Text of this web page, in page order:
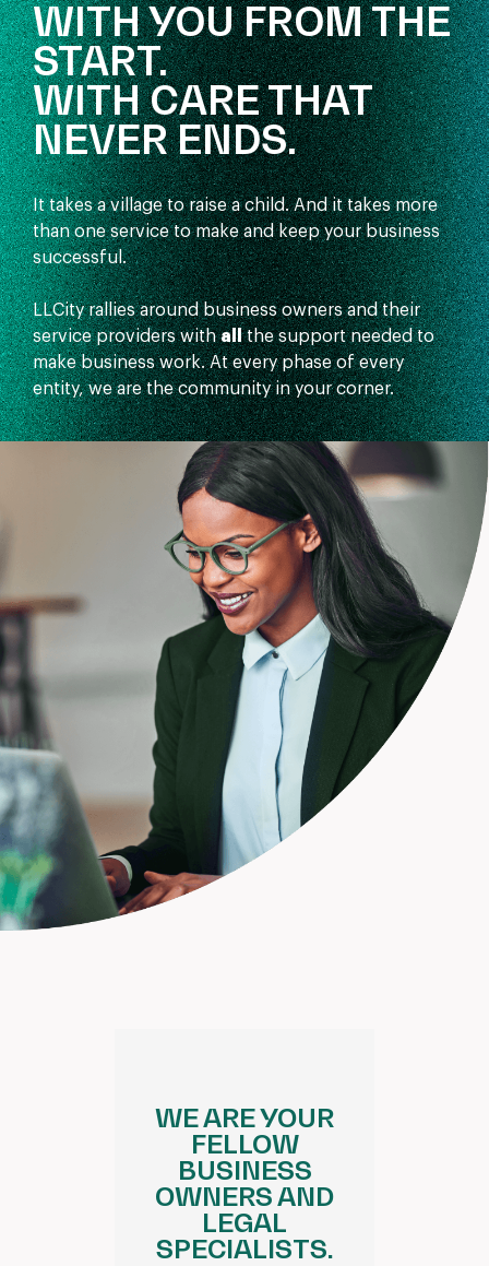
WITH YOU FROM THE
START.
WITH CARE THAT
NEVER ENDS.
It takes a village to raise a child. And it takes more
than one service to make and keep your business
successful.
LLCity rallies around business owners and their
service providers withallthe support needed to
make business work. At every phase of every
entity, we are the community in your corner.
WE ARE YOUR
FELLOW
BUSINESS
OWNERS AND
LEGAL
SPECIALISTS.